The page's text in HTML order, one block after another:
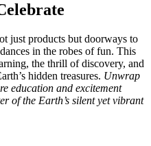
just products but doorways to
in the robes of fun. This
the thrill of discovery, and
hidden treasures. Unwrap
education and excitement
of the Earth’s silent yet vibrant